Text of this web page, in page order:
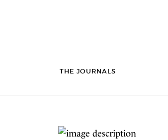
THE JOURNALS